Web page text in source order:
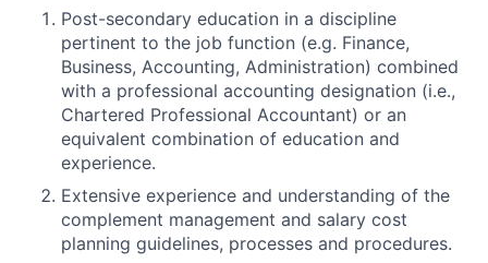
Post-secondary education in a discipline
pertinent to the job function (e.g. Finance,
Business, Accounting, Administration) combined
with a professional accounting designation (i.e.,
Chartered Professional Accountant) or an
equivalent combination of education and
experience.
Extensive experience and understanding of the
complement management and salary cost
planning guidelines, processes and procedures.